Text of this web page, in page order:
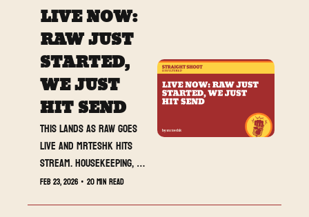
LIVE NOW:
RAW JUST
STARTED,
WE JUST
HIT SEND
This lands as RAW goes
live and MrTeshk hits
stream. Housekeeping,
three reviews, and
Feb 23, 2026 • 20 min read